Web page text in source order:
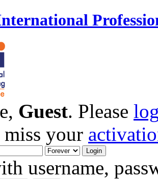
Guest. Please
your
username,